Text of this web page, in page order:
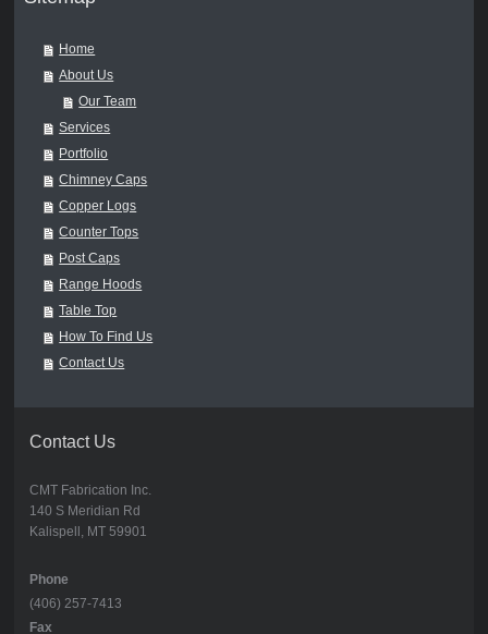
Home
About Us
Our Team
Services
Portfolio
Chimney Caps
Copper Logs
Counter Tops
Post Caps
Range Hoods
Table Top
How To Find Us
Contact Us
Contact Us
CMT Fabrication Inc.
140 S Meridian Rd
Kalispell, MT 59901
Phone
(406) 257-7413
Fax